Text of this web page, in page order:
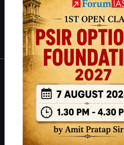
Polity|Environment|Economy |
IAS in first Attempt| Interview
About
About Us
Our Philosophy
Work With Us